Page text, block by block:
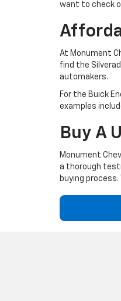
want to check
At Monument
find the
automakers.
For the Buick
examples
Buy A
Monument
a thorough
buying process.